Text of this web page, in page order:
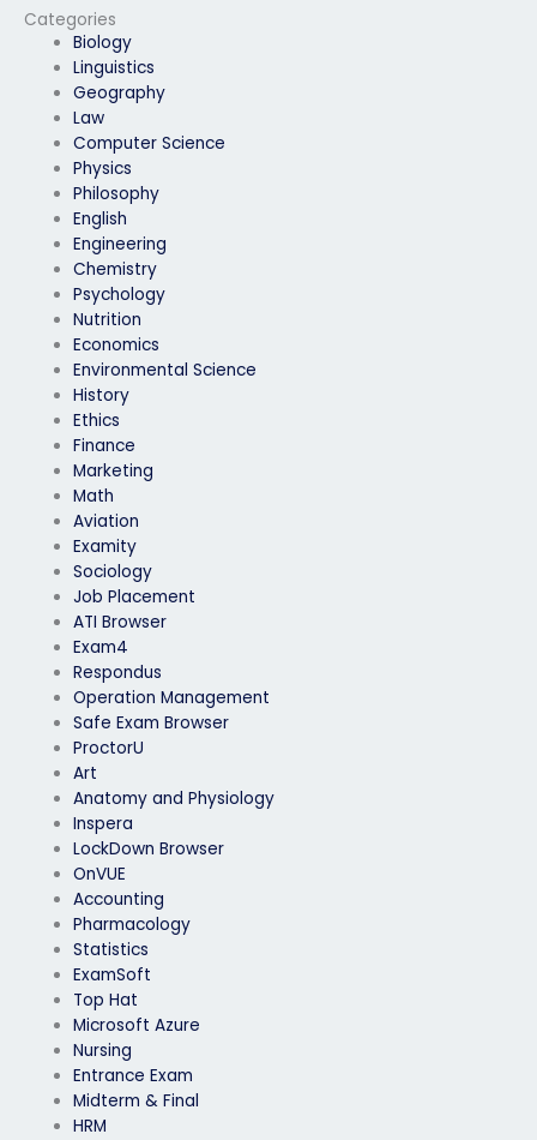
Categories
Biology
Linguistics
Geography
Law
Computer Science
Physics
Philosophy
English
Engineering
Chemistry
Psychology
Nutrition
Economics
Environmental Science
History
Ethics
Finance
Marketing
Math
Aviation
Examity
Sociology
Job Placement
ATI Browser
Exam4
Respondus
Operation Management
Safe Exam Browser
ProctorU
Art
Anatomy and Physiology
Inspera
LockDown Browser
OnVUE
Accounting
Pharmacology
Statistics
ExamSoft
Top Hat
Microsoft Azure
Nursing
Entrance Exam
Midterm & Final
HRM
pay for ProctorU
exam assistance?